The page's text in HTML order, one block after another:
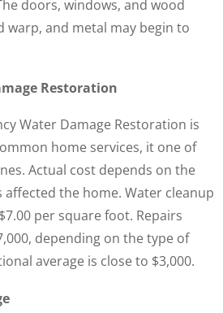
doors, windows, and wood
warp, and metal may begin to
Restoration
Water Damage Restoration is
home services, it one of
Actual cost depends on the
affected the home. Water cleanup
per square foot. Repairs
depending on the type of
average is close to $3,000.